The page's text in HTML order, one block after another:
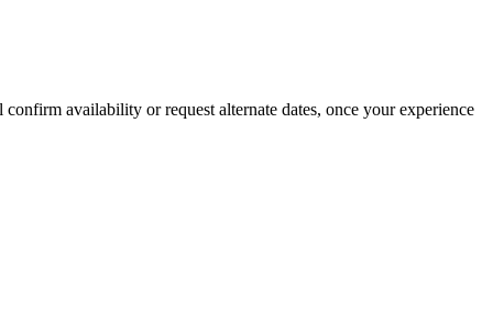
availability or request alternate dates, once your experience